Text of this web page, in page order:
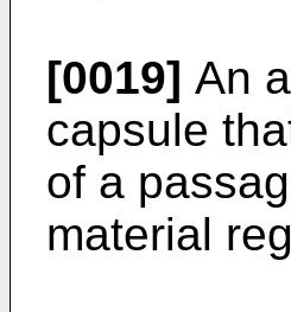
[0019] An
capsule
of a
material